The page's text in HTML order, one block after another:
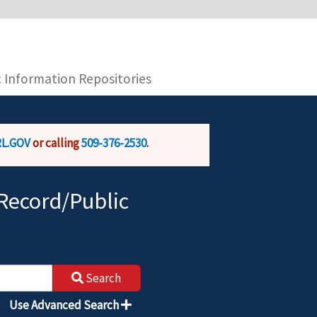
is encrypted and transmitted securely.
Information Repositories
or calling509-376-2530.
Public
Search
Use Advanced Search